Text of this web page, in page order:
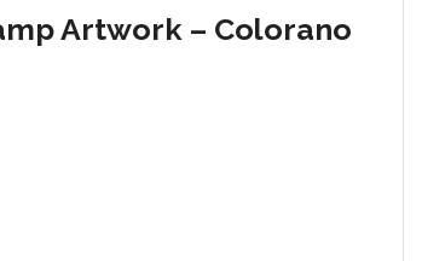
Artwork – Colorano